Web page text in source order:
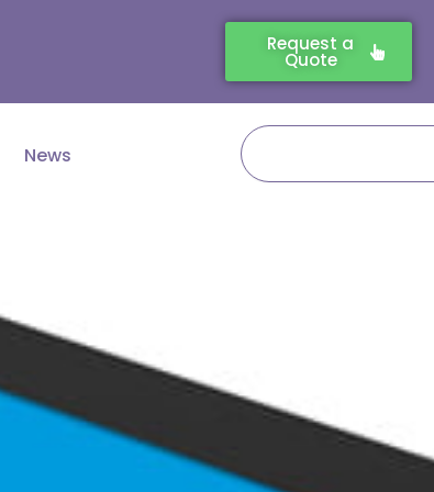
Request a
Quote
News
Search